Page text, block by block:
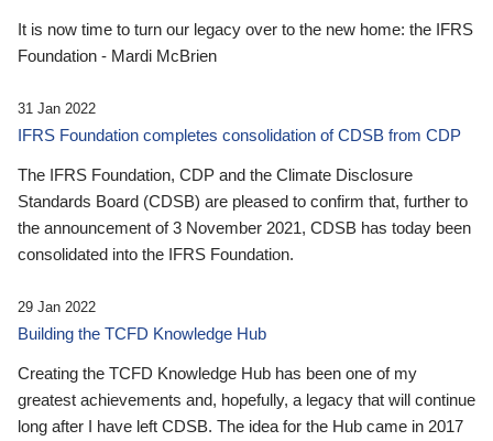
It is now time to turn our legacy over to the new home: the IFRS
Foundation - Mardi McBrien
31 Jan 2022
IFRS Foundation completes consolidation of CDSB from CDP
The IFRS Foundation, CDP and the Climate Disclosure
Standards Board (CDSB) are pleased to confirm that, further to
the announcement of 3 November 2021, CDSB has today been
consolidated into the IFRS Foundation.
29 Jan 2022
Building the TCFD Knowledge Hub
Creating the TCFD Knowledge Hub has been one of my
greatest achievements and, hopefully, a legacy that will continue
long after I have left CDSB. The idea for the Hub came in 2017